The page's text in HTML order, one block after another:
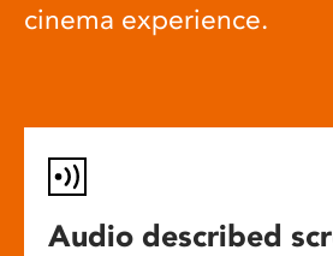
cinema experience.
Audio described